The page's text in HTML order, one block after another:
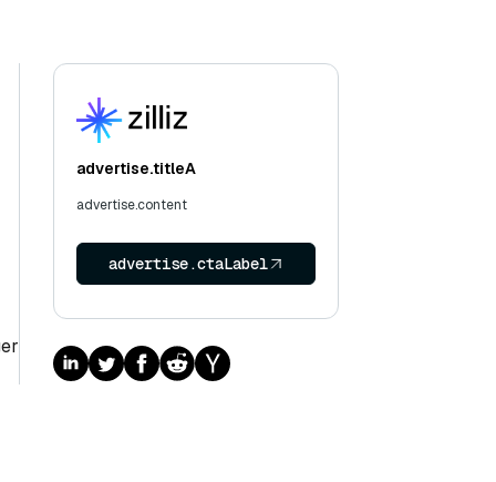
advertise.titleA
advertise.content
advertise.ctaLabel